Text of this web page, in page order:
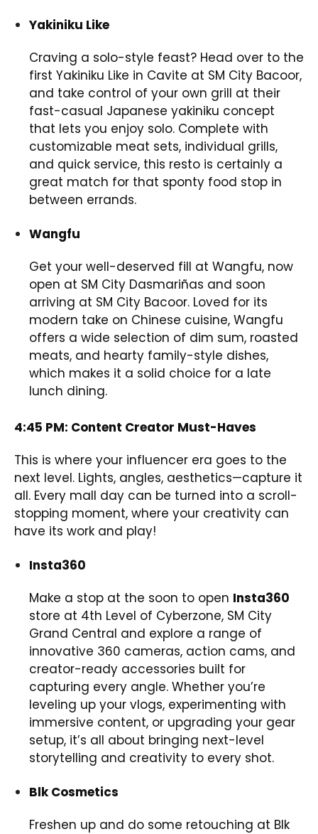
Yakiniku Like
Craving a solo-style feast? Head over to the
first Yakiniku Like in Cavite at SM City Bacoor,
and take control of your own grill at their
fast-casual Japanese yakiniku concept
that lets you enjoy solo. Complete with
customizable meat sets, individual grills,
and quick service, this resto is certainly a
great match for that sponty food stop in
between errands.
Wangfu
Get your well-deserved fill at Wangfu, now
open at SM City Dasmariñas and soon
arriving at SM City Bacoor. Loved for its
modern take on Chinese cuisine, Wangfu
offers a wide selection of dim sum, roasted
meats, and hearty family-style dishes,
which makes it a solid choice for a late
lunch dining.
4:45 PM: Content Creator Must-Haves
This is where your influencer era goes to the
next level. Lights, angles, aesthetics—capture it
all. Every mall day can be turned into a scroll-
stopping moment, where your creativity can
have its work and play!
Insta360
Make a stop at the soon to open Insta360
store at 4th Level of Cyberzone, SM City
Grand Central and explore a range of
innovative 360 cameras, action cams, and
creator-ready accessories built for
capturing every angle. Whether you’re
leveling up your vlogs, experimenting with
immersive content, or upgrading your gear
setup, it’s all about bringing next-level
storytelling and creativity to every shot.
Blk Cosmetics
Freshen up and do some retouching at Blk